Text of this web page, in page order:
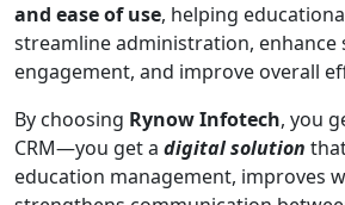
and ease of use, helping
streamline administration, enhance
engagement, and improve overall
By choosing Rynow Infotech, you
CRM—you get a digital solution
education management, improves